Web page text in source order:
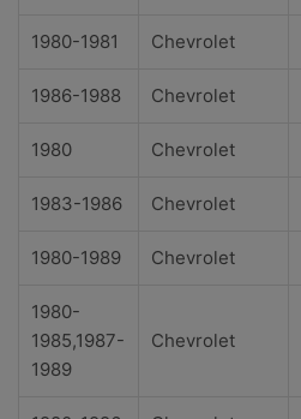
1980-1981 Chevrolet
1986-1988 Chevrolet
1980 Chevrolet
1983-1986 Chevrolet
1980-1989 Chevrolet
1980-
1985,1987-
1989
Chevrolet